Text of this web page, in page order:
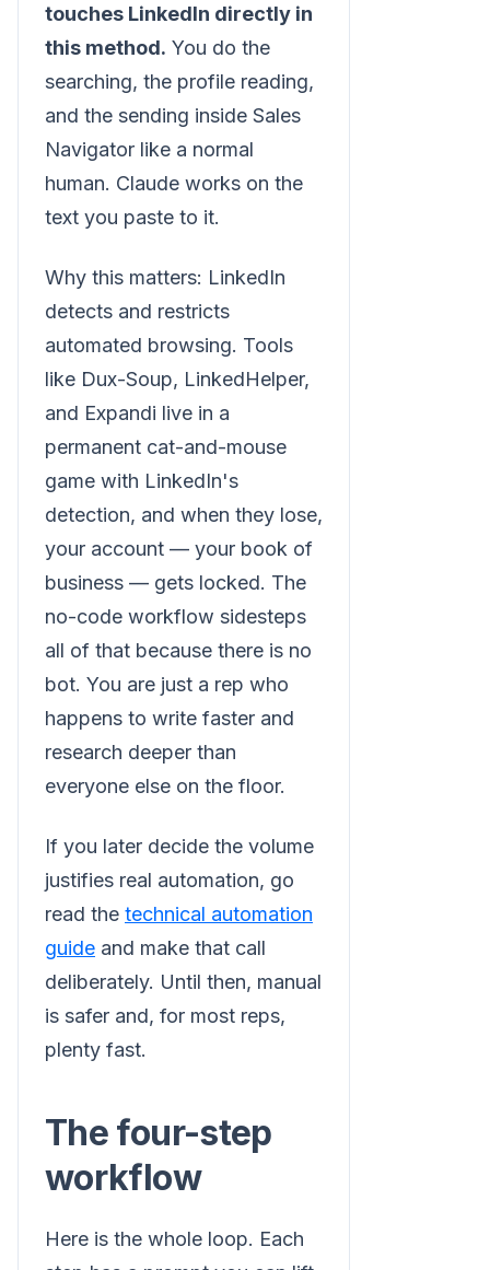
touches LinkedIn directly in
this method. You do the
searching, the profile reading,
and the sending inside Sales
Navigator like a normal
human. Claude works on the
text you paste to it.
Why this matters: LinkedIn
detects and restricts
automated browsing. Tools
like Dux-Soup, LinkedHelper,
and Expandi live in a
permanent cat-and-mouse
game with LinkedIn's
detection, and when they lose,
your account — your book of
business — gets locked. The
no-code workflow sidesteps
all of that because there is no
bot. You are just a rep who
happens to write faster and
research deeper than
everyone else on the floor.
If you later decide the volume
justifies real automation, go
read the technical automation
guide and make that call
deliberately. Until then, manual
is safer and, for most reps,
plenty fast.
The four-step
workflow
Here is the whole loop. Each